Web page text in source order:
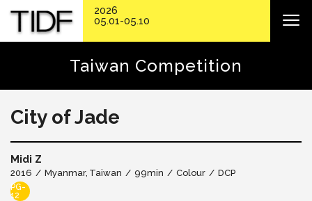
Taiwan Competition
City of Jade
Midi Z
2016 Myanmar Taiwan 99min Colour DCP
PG-
12
2026
05.01-05.10